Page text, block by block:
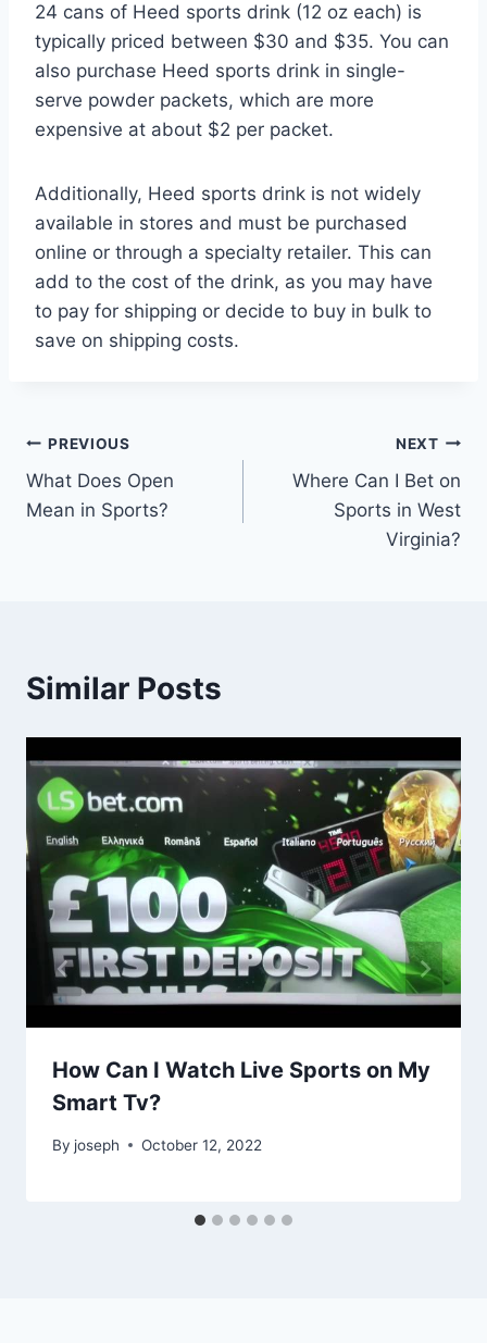
24 cans of Heed sports drink (12 oz each) is
typically priced between $30 and $35. You can
also purchase Heed sports drink in single-
serve powder packets, which are more
expensive at about $2 per packet.
Additionally, Heed sports drink is not widely
available in stores and must be purchased
online or through a specialty retailer. This can
add to the cost of the drink, as you may have
to pay for shipping or decide to buy in bulk to
save on shipping costs.
Post
navigation
PREVIOUS
What Does Open
Mean in Sports?
NEXT
Where Can I Bet on
Sports in West
Virginia?
Similar Posts
How Can I Watch Live Sports on My
Smart Tv?
By joseph October 12, 2022